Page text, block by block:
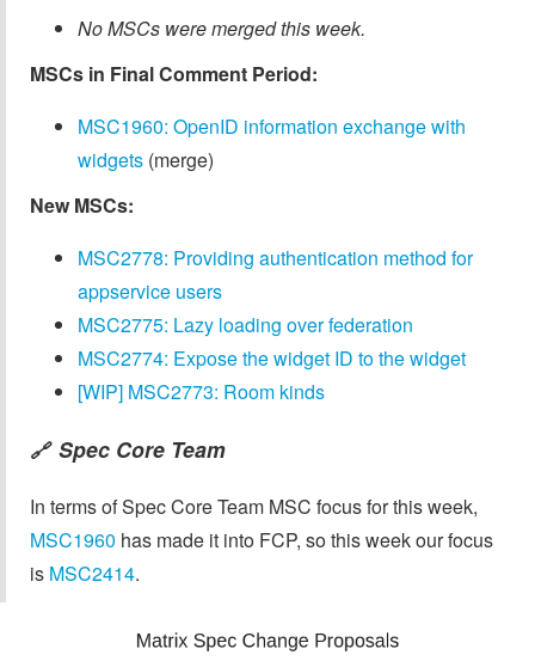
No MSCs were merged this week.
MSCs in Final Comment Period:
MSC1960: OpenID information exchange with
widgets (merge)
New MSCs:
MSC2778: Providing authentication method for
appservice users
MSC2775: Lazy loading over federation
MSC2774: Expose the widget ID to the widget
[WIP] MSC2773: Room kinds
🔗 Spec Core Team
In terms of Spec Core Team MSC focus for this week,
MSC1960 has made it into FCP, so this week our focus
is MSC2414.